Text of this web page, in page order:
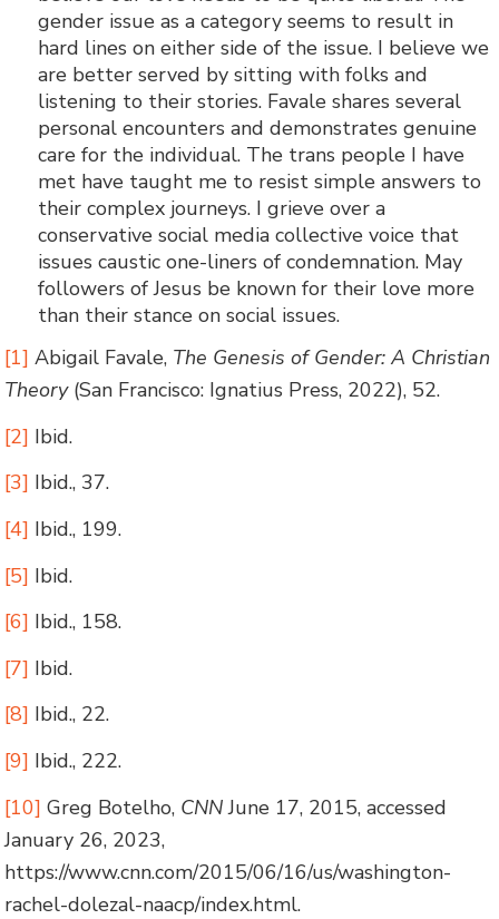
gender issue as a category seems to result in
hard lines on either side of the issue. I believe we
are better served by sitting with folks and
listening to their stories. Favale shares several
personal encounters and demonstrates genuine
care for the individual. The trans people I have
met have taught me to resist simple answers to
their complex journeys. I grieve over a
conservative social media collective voice that
issues caustic one-liners of condemnation. May
followers of Jesus be known for their love more
than their stance on social issues.
[1] Abigail Favale, The Genesis of Gender: A Christian
Theory (San Francisco: Ignatius Press, 2022), 52.
[2] Ibid.
[3] Ibid., 37.
[4] Ibid., 199.
[5] Ibid.
[6] Ibid., 158.
[7] Ibid.
[8] Ibid., 22.
[9] Ibid., 222.
[10] Greg Botelho, CNNJune 17, 2015, accessed
January 26, 2023,
https://www.cnn.com/2015/06/16/us/washington-
rachel-dolezal-naacp/index.html.